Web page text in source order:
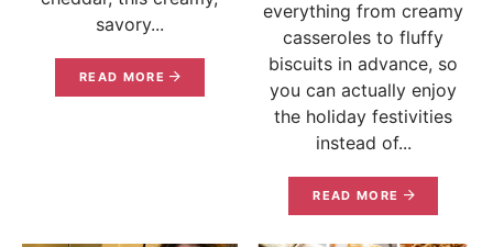
savory...
READ MORE
everything from creamy
casseroles to fluffy
biscuits in advance, so
you can actually enjoy
the holiday festivities
instead of...
READ MORE